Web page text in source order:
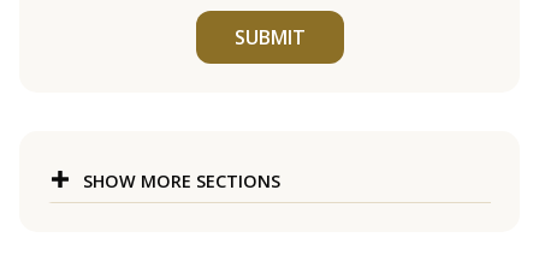
SUBMIT
SHOW MORE SECTIONS